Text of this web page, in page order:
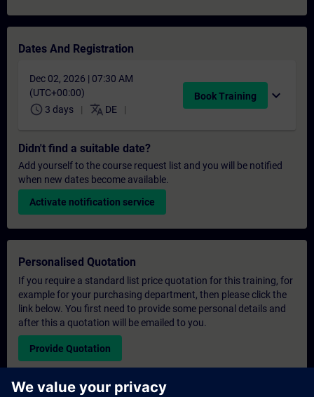
Dates And Registration
Dec 02, 2026 | 07:30 AM
(UTC+00:00)
schedule 3 days translate DE
Book Training expand_more
Didn't find a suitable date?
Add yourself to the course request list and you will be notified
when new dates become available.
Activate notification service
Personalised Quotation
If you require a standard list price quotation for this training, for
example for your purchasing department, then please click the
link below. You first need to provide some personal details and
after this a quotation will be emailed to you.
Provide Quotation